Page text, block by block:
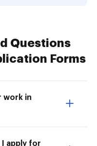
Questions
Forms
work in
I apply for